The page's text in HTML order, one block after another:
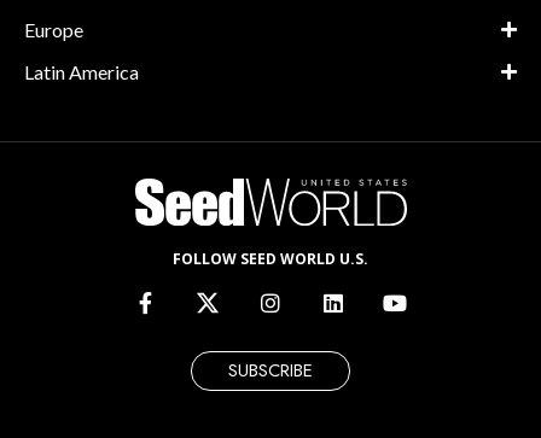
Europe
Latin America
FOLLOW SEED WORLD U.S.
SUBSCRIBE